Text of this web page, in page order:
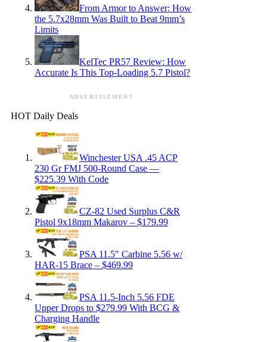
From Armor to Answer: How
the 5.7x28mm Was Built to Beat 9mm’s
Limits
KelTec PR57 Review: How
Accurate Is This Top-Loading 5.7 Pistol?
ADVERTISEMENT
HOT Daily Deals
Winchester USA .45 ACP
230 Gr FMJ 500-Round Case —
$225.39 With Code
CZ-82 Used Surplus C&R
Pistol 9x18mm Makarov – $179.99
PSA 11.5″ Carbine 5.56 w/
HAR-15 Brace – $469.99
PSA 11.5-Inch 5.56 FDE
Upper Drops to $279.99 With BCG &
Charging Handle